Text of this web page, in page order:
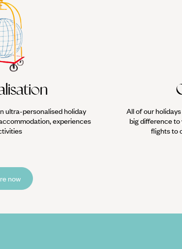
ultra-personalised holiday
experiences
All of our
big difference to
flights to
now